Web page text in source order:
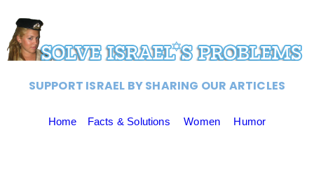
SUPPORT ISRAEL BY SHARING OUR ARTICLES
Home Facts & Solutions Women Humor